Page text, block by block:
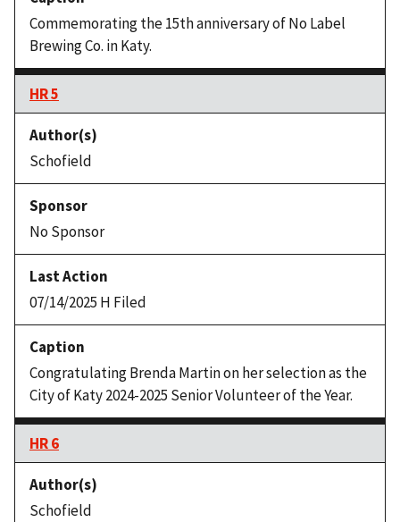
Commemorating the 15th anniversary of No Label
Brewing Co. in Katy.
HR 5
Schofield
No Sponsor
07/14/2025 H Filed
Congratulating Brenda Martin on her selection as the
City of Katy 2024-2025 Senior Volunteer of the Year.
HR 6
Schofield